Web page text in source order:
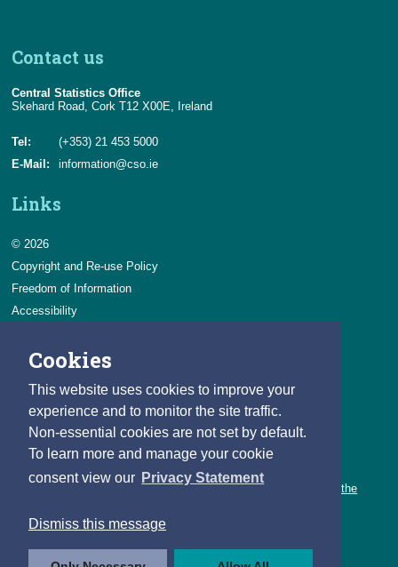
Cookies
This website uses cookies to improve your
experience and to monitor the site traffic.
Non-essential cookies are not set by default.
To learn more and manage your cookie
consent view our Privacy Statement
Dismiss this message
Contact us
Central Statistics Office
Skehard Road, Cork T12 X00E, Ireland
Tel:
(+353) 21 453 5000
E-Mail:
information@cso.ie
Links
© 2026
Copyright and Re-use Policy
Freedom of Information
Accessibility
Privacy & Cookies
Careers
You can count on a rewarding career with the CSO.
Learn about our variety of roles and the benefits of working with the
Follow us